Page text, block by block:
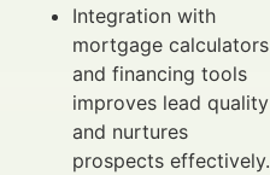
Integration with
mortgage calculators
and financing tools
improves lead quality
and nurtures
prospects effectively.